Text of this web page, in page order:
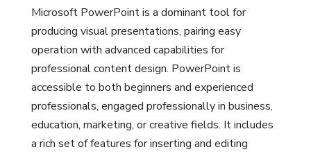
Microsoft PowerPoint is a dominant tool for
producing visual presentations, pairing easy
operation with advanced capabilities for
professional content design. PowerPoint is
accessible to both beginners and experienced
professionals, engaged professionally in business,
education, marketing, or creative fields. It includes
a rich set of features for inserting and editing